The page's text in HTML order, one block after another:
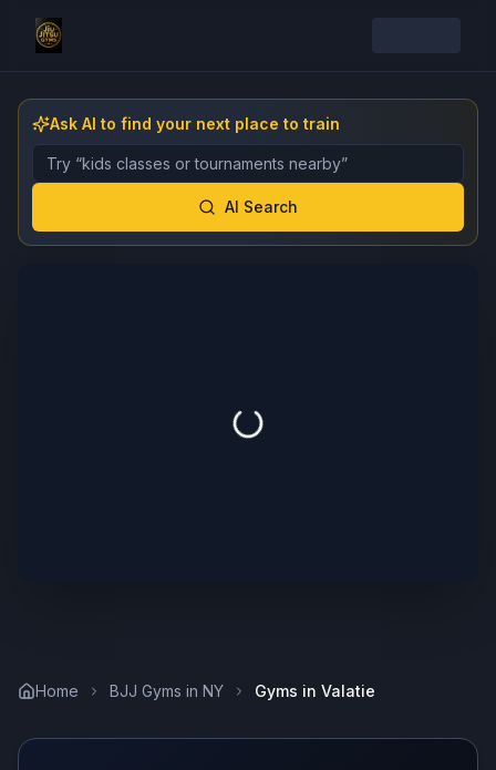
Ask AI to find your next place to train
Describe the gym, class, instructor, or event you want
AI Search
Home BJJ Gyms in NY Gyms in Valatie